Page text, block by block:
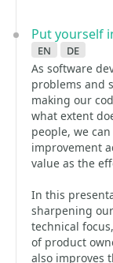
Put yourself
en
de
As software
problems and
making our
what extent
people, we
improvement
value as the
In this
sharpening
technical
of product
also improves